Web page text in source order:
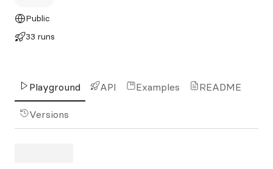
Public
33 runs
Playground API Examples README
Versions